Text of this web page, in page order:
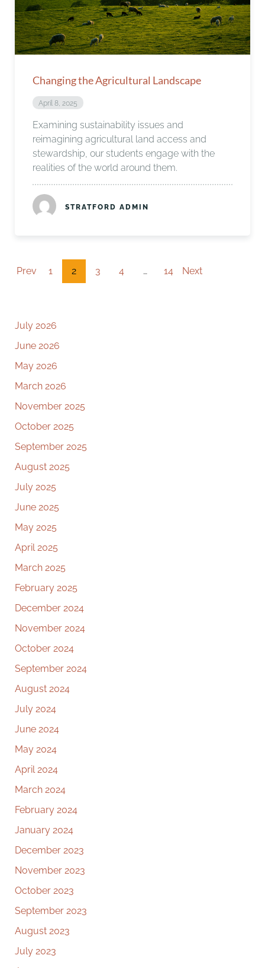
Changing the Agricultural Landscape
April 8, 2025
Examining sustainability issues and
reimagining agricultural land access and
stewardship, our students engage with the
realities of the world around them.
STRATFORD ADMIN
Prev 1 2 3 4 … 14 Next
July 2026
June 2026
May 2026
March 2026
November 2025
October 2025
September 2025
August 2025
July 2025
June 2025
May 2025
April 2025
March 2025
February 2025
December 2024
November 2024
October 2024
September 2024
August 2024
July 2024
June 2024
May 2024
April 2024
March 2024
February 2024
January 2024
December 2023
November 2023
October 2023
September 2023
August 2023
July 2023